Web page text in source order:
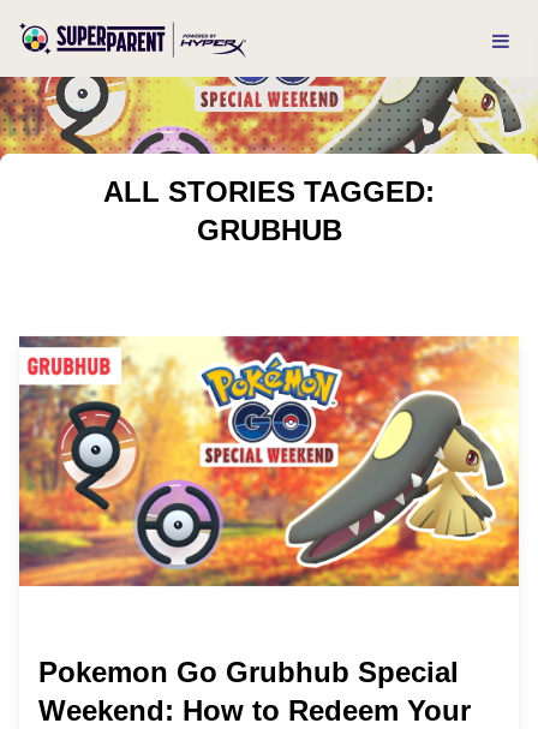
ALL STORIES TAGGED:
GRUBHUB
Pokemon Go Grubhub Special
Weekend: How to Redeem Your